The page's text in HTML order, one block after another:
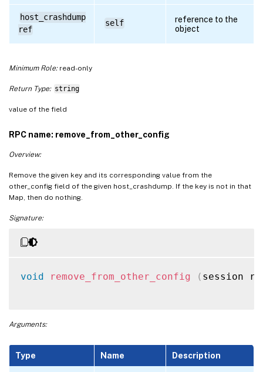
host_crashdump
ref
self
reference to the
object
Minimum Role:read-only
Return Type: string
value of the field
RPC name: remove_from_other_config
Overview:
Remove the given key and its corresponding value from the
other_config field of the given host_crashdump. If the key is not in that
Map, then do nothing.
Signature:
void remove_from_other_config ( session
Arguments:
Type Name Description